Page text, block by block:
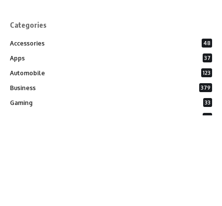
Categories
Accessories 48
Apps 37
Automobile 123
Business 379
Gaming 33
26